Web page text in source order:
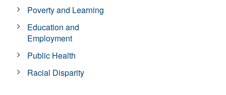
Poverty and Learning
Education and
Employment
Public Health
Racial Disparity